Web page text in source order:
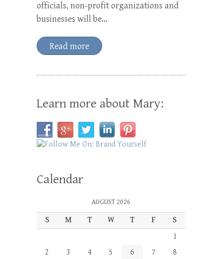
officials, non-profit organizations and
businesses will be…
Read more
Learn more about Mary:
Calendar
AUGUST 2026
S M T W T F
S
1
2
3 4 5 6 7
8